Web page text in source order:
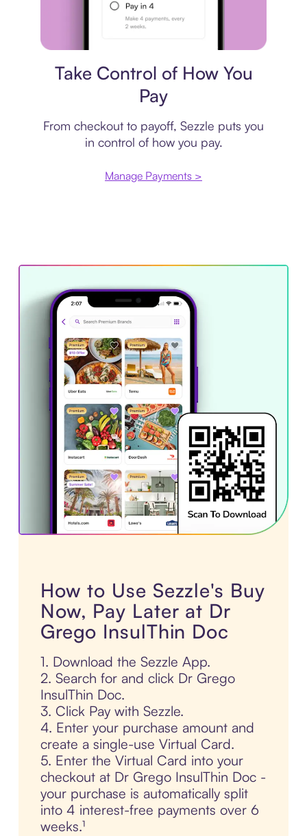
Take Control of How You
Pay
From checkout to payoff, Sezzle puts you
in control of how you pay.
Manage Payments >
How to Use Sezzle's Buy
Now, Pay Later at Dr
Grego InsulThin Doc
1. Download the Sezzle App.
2. Search for and click Dr Grego
InsulThin Doc.
3. Click Pay with Sezzle.
4. Enter your purchase amount and
create a single-use Virtual Card.
5. Enter the Virtual Card into your
checkout at Dr Grego InsulThin Doc -
your purchase is automatically split
into 4 interest-free payments over 6
weeks.¹